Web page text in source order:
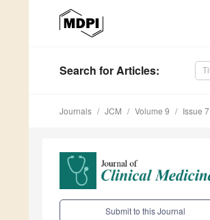
Search for Articles:
Journals JCM Volume 9 Issue 7
Submit to this Journal